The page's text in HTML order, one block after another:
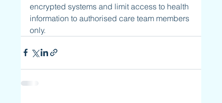
encrypted systems and limit access to health
information to authorised care team members
only.